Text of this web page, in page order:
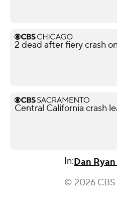
2 dead after fiery crash
Central California crash
In:Dan
© 2026 CBS